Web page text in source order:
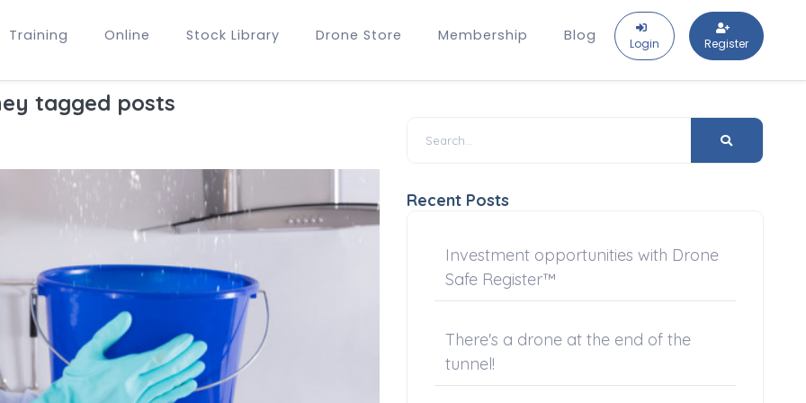
Training Online Stock Library Drone Store Membership Blog Login Register
tagged posts
Recent Posts
Investment opportunities with Drone
Safe Register™
There's a drone at the end of the
tunnel!